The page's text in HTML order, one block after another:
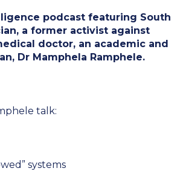
Accelerator
Sales Enablement
to-Results Executive
Portal
podcast featuring South
a former activist against
doctor, an academic and
Dr Mamphela Ramphele.
talk:
systems